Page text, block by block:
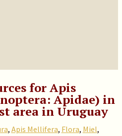
for Apis
Apidae) in
area in Uruguay
, Apis Mellifera, Flora, Miel,